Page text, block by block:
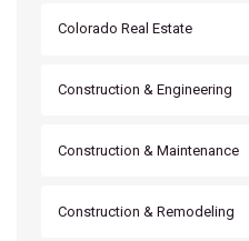
Colorado Real Estate
Construction & Engineering
Construction & Maintenance
Construction & Remodeling